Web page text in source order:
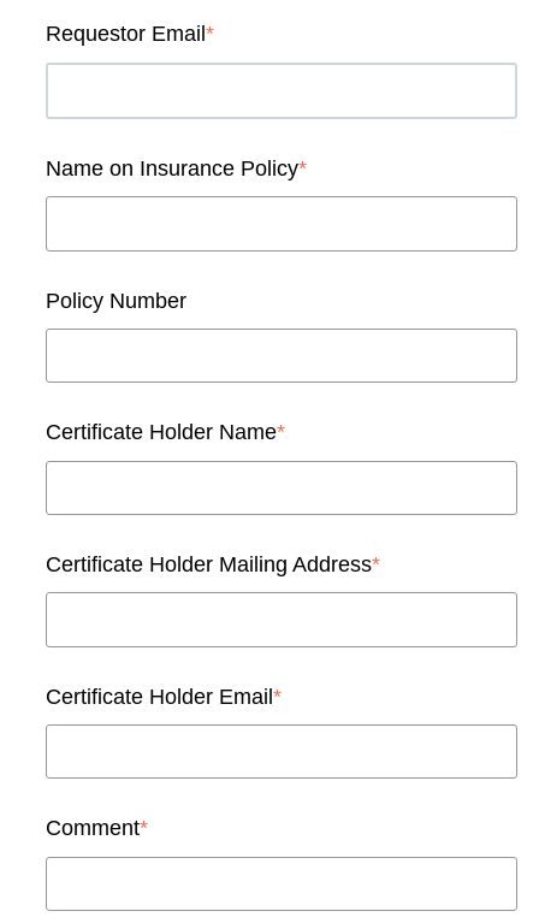
Requestor Email *
Name on Insurance Policy*
Policy Number
Certificate Holder Name*
Certificate Holder Mailing Address*
Certificate Holder Email*
Comment*